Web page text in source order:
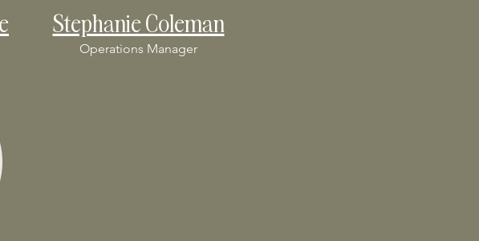
Stephanie Coleman
Operations Manager